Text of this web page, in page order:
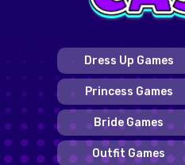
Dress Up Games
Princess Games
Bride Games
Outfit Games